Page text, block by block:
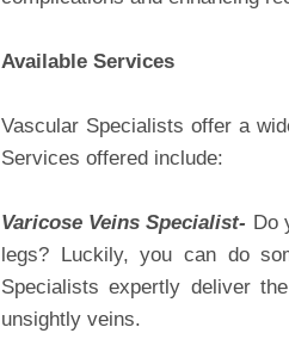
Available Services
Vascular Specialists offer a
Services offered include:
Varicose Veins Specialist- Do
legs? Luckily, you can do
Specialists expertly deliver
unsightly veins.